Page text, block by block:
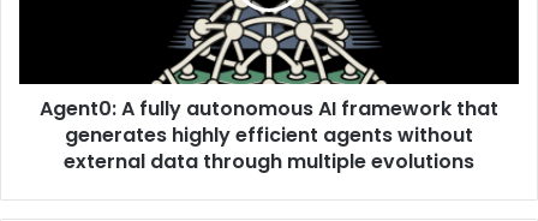
Agent0: A fully autonomous AI framework that
generates highly efficient agents without
external data through multiple evolutions